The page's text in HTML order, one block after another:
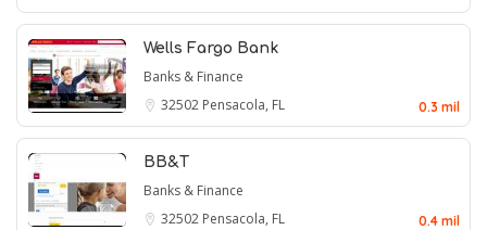
Wells Fargo Bank
Banks & Finance
32502 Pensacola, FL 0.3 mil
BB&T
Banks & Finance
32502 Pensacola, FL 0.4 mil